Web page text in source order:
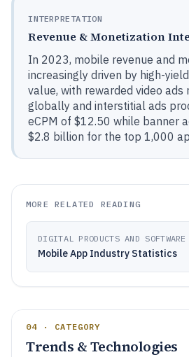
INTERPRETATION
Revenue & Monetization
In 2023, mobile revenue and
increasingly driven by high-
value, with rewarded video ads
globally and interstitial ads
eCPM of $12.50 while banner
$2.8 billion for the top 1,000
MORE RELATED READING
DIGITAL PRODUCTS AND SOFTWARE
Mobile App Industry Statistics
04 · CATEGORY
Trends & Technologies